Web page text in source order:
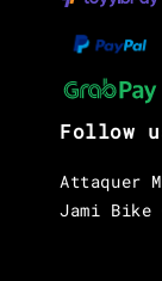
Follow
Attaquer
Jami Bike